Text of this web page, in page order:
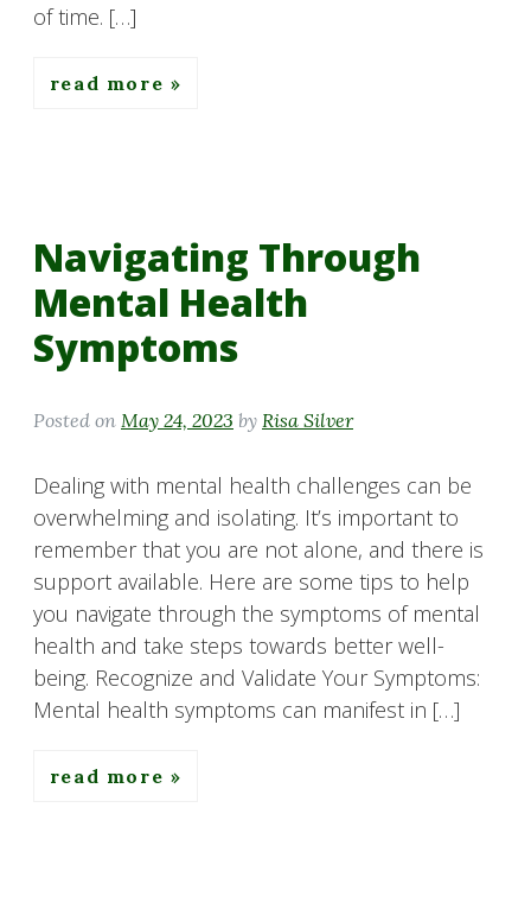
of time. […]
read more
Navigating Through
Mental Health
Symptoms
Posted on May 24, 2023 by Risa Silver
Dealing with mental health challenges can be
overwhelming and isolating. It’s important to
remember that you are not alone, and there is
support available. Here are some tips to help
you navigate through the symptoms of mental
health and take steps towards better well-
being. Recognize and Validate Your Symptoms:
Mental health symptoms can manifest in […]
read more